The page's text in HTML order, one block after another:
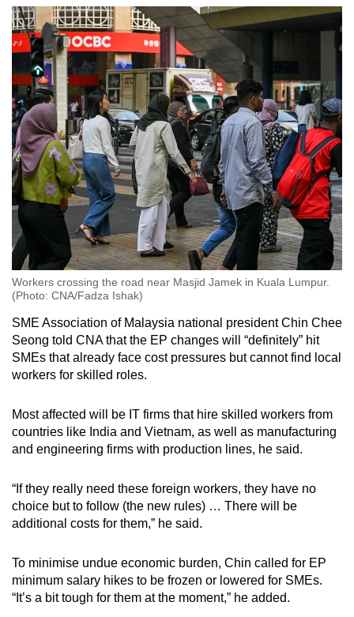
Workers crossing the road near Masjid Jamek in Kuala Lumpur.
(Photo: CNA/Fadza Ishak)
SME Association of Malaysia national president Chin Chee
Seong told CNA that the EP changes will “definitely” hit
SMEs that already face cost pressures but cannot find local
workers for skilled roles.
Most affected will be IT firms that hire skilled workers from
countries like India and Vietnam, as well as manufacturing
and engineering firms with production lines, he said.
“If they really need these foreign workers, they have no
choice but to follow (the new rules) … There will be
additional costs for them,” he said.
To minimise undue economic burden, Chin called for EP
minimum salary hikes to be frozen or lowered for SMEs.
“It’s a bit tough for them at the moment,” he added.